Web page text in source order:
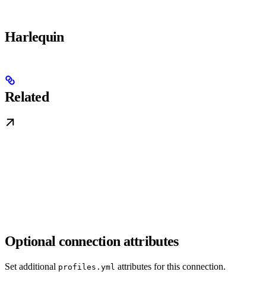
Harlequin
Related
Optional connection attributes
Set additional profiles.yml attributes for this connection.